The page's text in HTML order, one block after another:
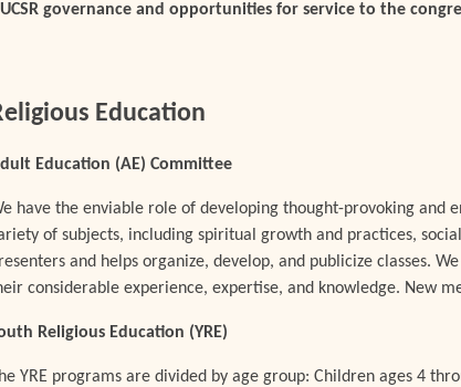
governance and opportunities for service to the
Education
Education (AE) Committee
have the enviable role of developing thought-provoking
of subjects, including spiritual growth and practices,
and helps organize, develop, and publicize classes.
considerable experience, expertise, and knowledge. New
Religious Education (YRE)
YRE programs are divided by age group: Children ages 4